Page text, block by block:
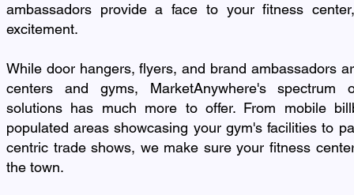
ambassadors provide a face to your fitness
excitement.
While door hangers, flyers, and brand ambassadors
centers and gyms, MarketAnywhere's spectrum
solutions has much more to offer. From mobile
populated areas showcasing your gym's facilities to
centric trade shows, we make sure your fitness
the town.